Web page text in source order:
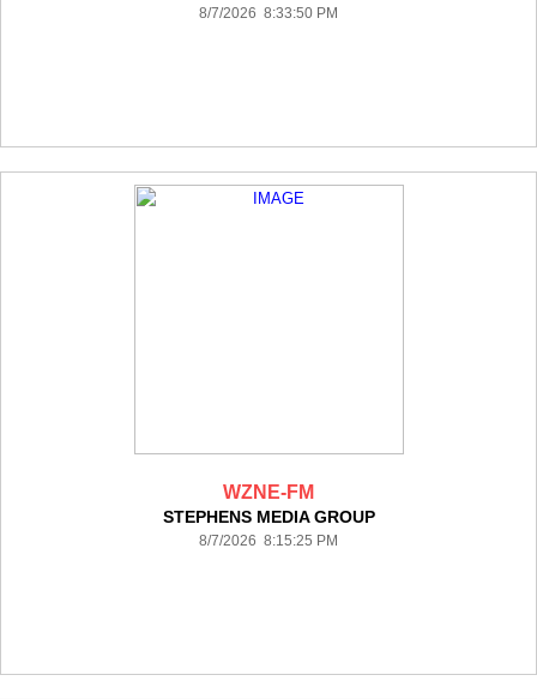
8/7/2026 8:33:50 PM
WZNE-FM
STEPHENS MEDIA GROUP
8/7/2026 8:15:25 PM